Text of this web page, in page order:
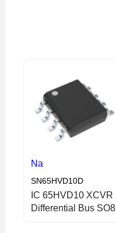
Na
SN65HVD10D
IC 65HVD10 XCVR
Differential Bus SO8